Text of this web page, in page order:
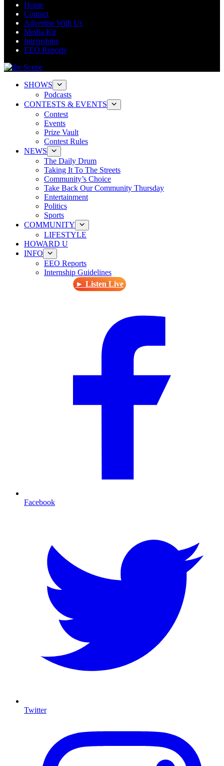
Home
Contact
Advertise With Us
Media Kit
Internships
EEO Reports
SHOWS
Podcasts
CONTESTS & EVENTS
Contest
Events
Prize Vault
Contest Rules
NEWS
The Daily Drum
Taking It To The Streets
Community’s Choice
Take Back Our Community Thursday
Entertainment
Politics
Sports
COMMUNITY
LIFESTYLE
HOWARD U
INFO
EEO Reports
Internship Guidelines
► Listen Live
Facebook
Twitter